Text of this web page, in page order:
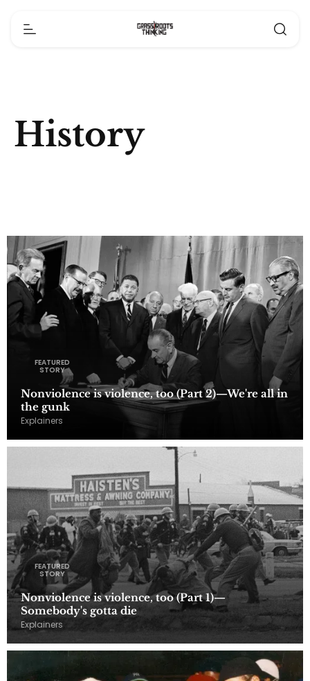
History
FEATURED
STORY
Nonviolence is violence, too (Part 2)—We're all in
the gunk
Explainers
FEATURED
STORY
Nonviolence is violence, too (Part 1)—
Somebody's gotta die
Explainers